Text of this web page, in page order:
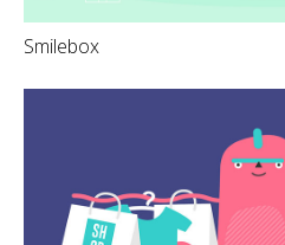
Smilebox